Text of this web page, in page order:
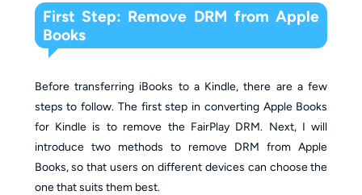
First Step: Remove DRM from Apple
Books
Before transferring iBooks to a Kindle, there are a few
steps to follow. The first step in converting Apple Books
for Kindle is to remove the FairPlay DRM. Next, I will
introduce two methods to remove DRM from Apple
Books, so that users on different devices can choose the
one that suits them best.